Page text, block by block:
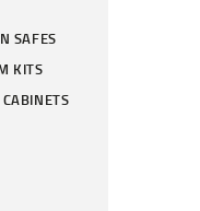
SAFES
KITS